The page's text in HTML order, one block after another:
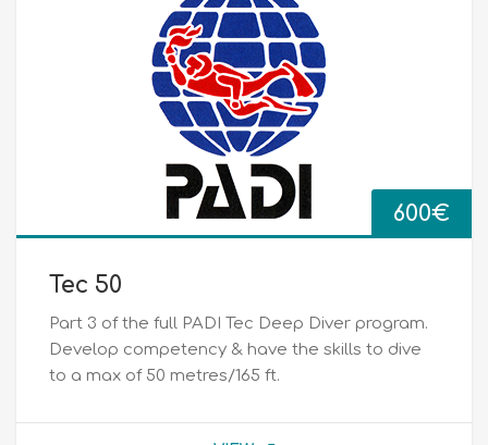
600€
Tec 50
Part 3 of the full PADI Tec Deep Diver program.
Develop competency & have the skills to dive
to a max of 50 metres/165 ft.